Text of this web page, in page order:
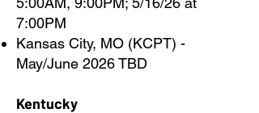
7:00PM
Kansas City, MO (KCPT) -
May/June 2026 TBD
Kentucky